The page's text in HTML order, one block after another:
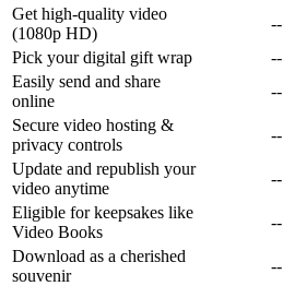
Get high-quality video
(1080p HD)
--
Pick your digital gift wrap
--
Easily send and share
online
--
Secure video hosting &
privacy controls
--
Update and republish your
video anytime
--
Eligible for keepsakes like
Video Books
--
Download as a cherished
souvenir
--